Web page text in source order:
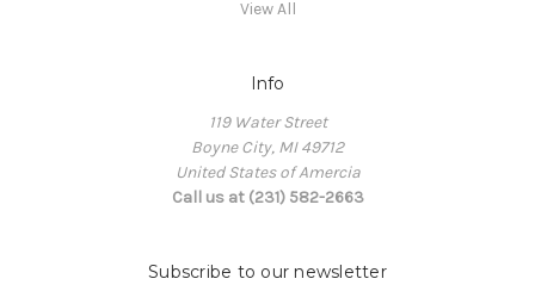
View All
Info
119 Water Street
Boyne City, MI 49712
United States of Amercia
Call us at (231) 582-2663
Subscribe to our newsletter